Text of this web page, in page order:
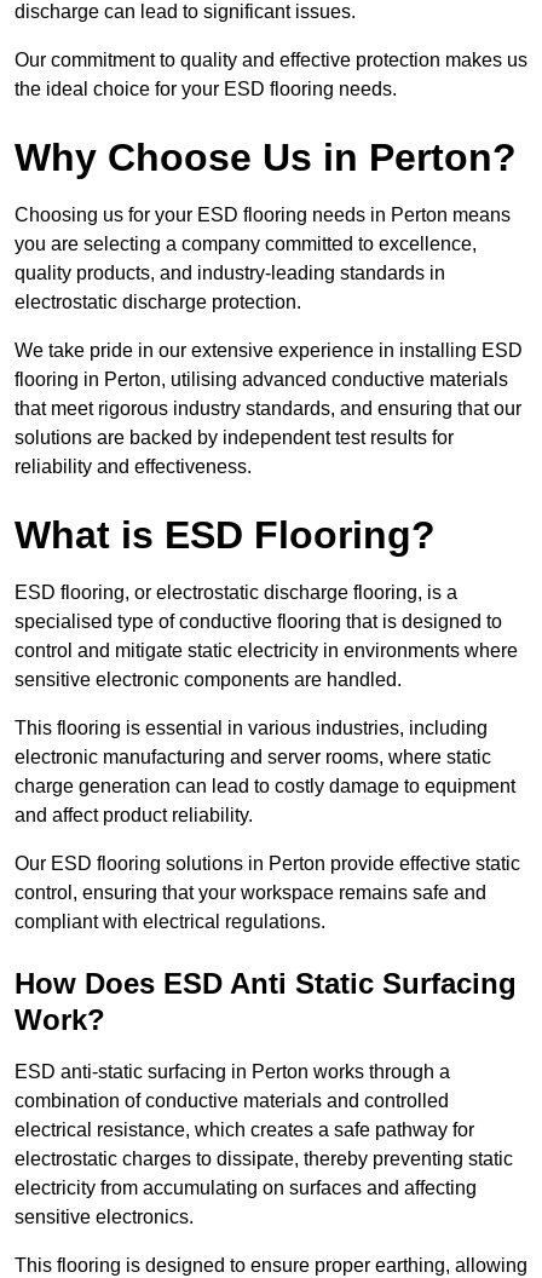
discharge can lead to significant issues.
Our commitment to quality and effective protection makes us
the ideal choice for your ESD flooring needs.
Why Choose Us in Perton?
Choosing us for your ESD flooring needs in Perton means
you are selecting a company committed to excellence,
quality products, and industry-leading standards in
electrostatic discharge protection.
We take pride in our extensive experience in installing ESD
flooring in Perton, utilising advanced conductive materials
that meet rigorous industry standards, and ensuring that our
solutions are backed by independent test results for
reliability and effectiveness.
What is ESD Flooring?
ESD flooring, or electrostatic discharge flooring, is a
specialised type of conductive flooring that is designed to
control and mitigate static electricity in environments where
sensitive electronic components are handled.
This flooring is essential in various industries, including
electronic manufacturing and server rooms, where static
charge generation can lead to costly damage to equipment
and affect product reliability.
Our ESD flooring solutions in Perton provide effective static
control, ensuring that your workspace remains safe and
compliant with electrical regulations.
How Does ESD Anti Static Surfacing
Work?
ESD anti-static surfacing in Perton works through a
combination of conductive materials and controlled
electrical resistance, which creates a safe pathway for
electrostatic charges to dissipate, thereby preventing static
electricity from accumulating on surfaces and affecting
sensitive electronics.
This flooring is designed to ensure proper earthing, allowing